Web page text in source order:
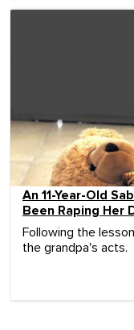
An 11-Year-Old
Been Raping Her
Following the
the grandpa's acts.